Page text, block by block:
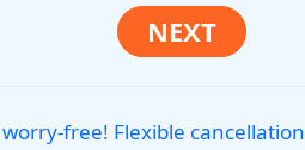
free! Flexible cancellation